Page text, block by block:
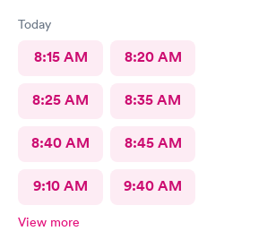
Today
8:15 AM 8:20 AM
8:25 AM 8:35 AM
8:40 AM 8:45 AM
9:10 AM 9:40 AM
View more